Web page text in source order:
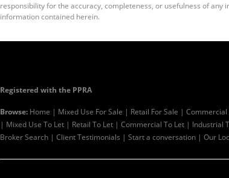
responsibility for the accuracy, completeness, or usefulness of
information contained herein.
Registered with the PPRA
Browse: Home | Mixed Use For Sale | Retail For Sale | Commercial
| Mixed Use To Let | Retail To Let | Commercial To Let | Industrial
Broker Search | Client Testimonials | Start a conversation | Our